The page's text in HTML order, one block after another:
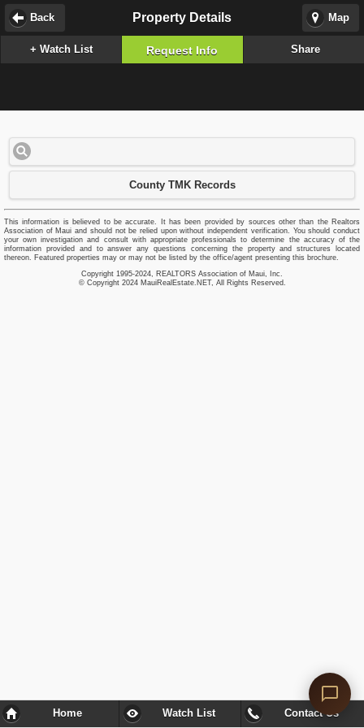
Map
Property Details
Back
+ Watch List Request Info Share
County TMK Records
This information is believed to be accurate. It has been provided by sources other than the Realtors
Association of Maui and should not be relied upon without independent verification. You should conduct
your own investigation and consult with appropriate professionals to determine the accuracy of the
information provided and to answer any questions concerning the property and structures located
thereon. Featured properties may or may not be listed by the office/agent presenting this brochure.
Copyright 1995-2024, REALTORS Association of Maui, Inc.
© Copyright 2024 MauiRealEstate.NET, All Rights Reserved.
Home Watch List Contact Us